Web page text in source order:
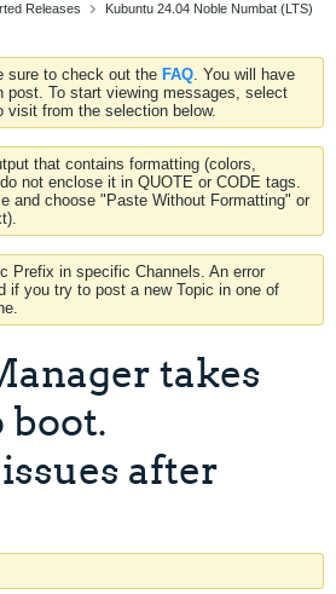
Releases
Kubuntu 24.04 Noble Numbat (LTS)
sure to check out the FAQ. You will have
post. To start viewing messages, select
visit from the selection below.
that contains formatting (colors,
not enclose it in QUOTE or CODE tags.
and choose "Paste Without Formatting" or
Prefix in specific Channels. An error
if you try to post a new Topic in one of
takes
boot.
after